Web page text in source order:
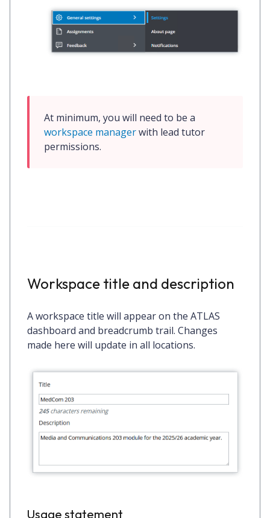
workspace manager with lead tutor
permissions.
Workspace title and description
A workspace title will appear on the ATLAS
dashboard and breadcrumb trail. Changes
made here will update in all locations.
Usage statement